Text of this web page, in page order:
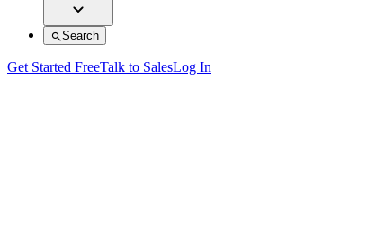
Search
Get Started FreeTalk to SalesLog In